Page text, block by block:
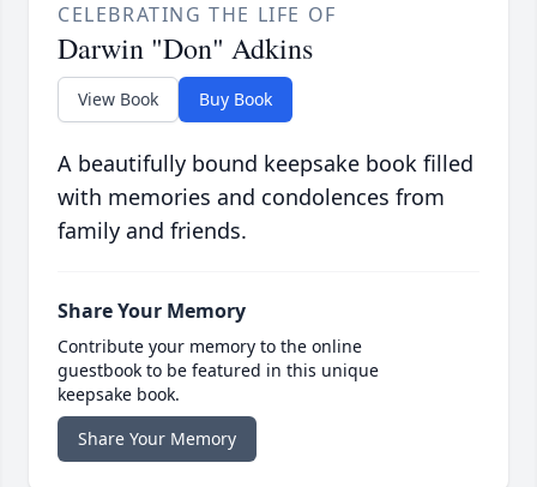
CELEBRATING THE LIFE OF
Darwin "Don" Adkins
View Book Buy Book
A beautifully bound keepsake book filled
with memories and condolences from
family and friends.
Share Your Memory
Contribute your memory to the online
guestbook to be featured in this unique
keepsake book.
Share Your Memory